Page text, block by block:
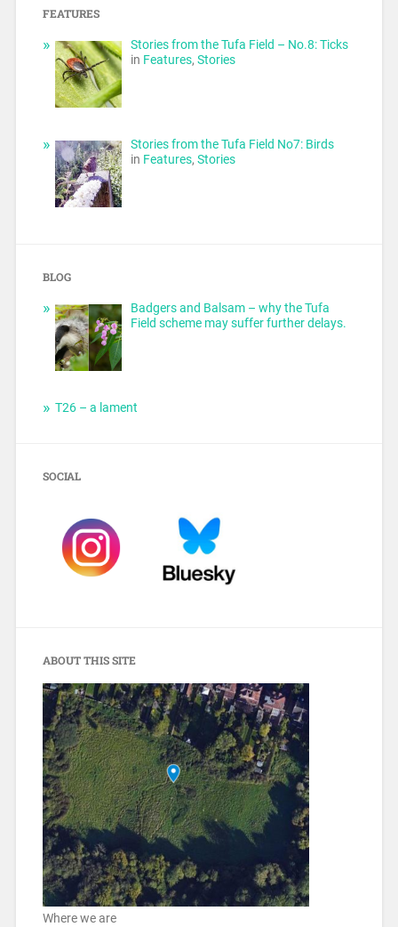
FEATURES
Stories from the Tufa Field – No.8: Ticks
in Features,Stories
Stories from the Tufa Field No7: Birds
in Features,Stories
BLOG
Badgers and Balsam – why the Tufa
Field scheme may suffer further delays.
T26 – a lament
SOCIAL
ABOUT THIS SITE
Where we are